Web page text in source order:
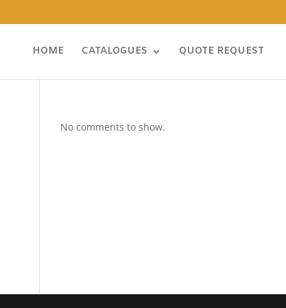
HOME CATALOGUES QUOTE REQUEST
No comments to show.